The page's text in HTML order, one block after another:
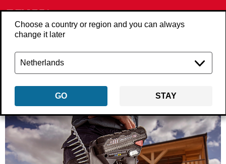
Choose a country or region and you can always
change it later
GO STAY
Back about-us